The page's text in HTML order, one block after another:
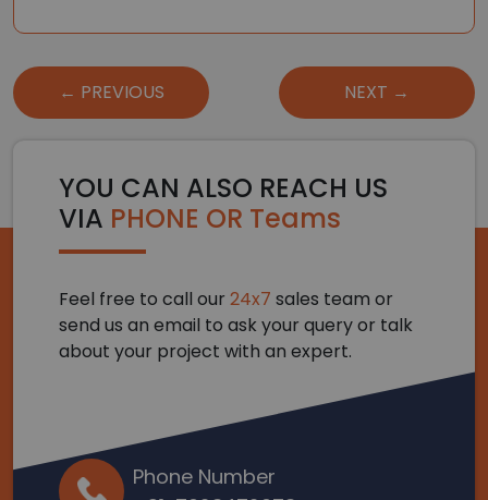
Post
navigation← PREVIOUS NEXT →
YOU CAN ALSO REACH US
VIA PHONE OR Teams
Feel free to call our 24x7 sales team or
send us an email to ask your query or talk
about your project with an expert.
Phone Number